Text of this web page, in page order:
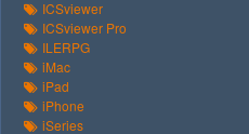
ICSviewer
ICSviewer Pro
ILERPG
iMac
iPad
iPhone
iSeries